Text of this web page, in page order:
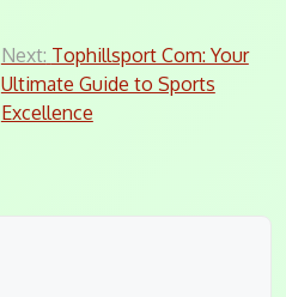
Next: Tophillsport Com: Your
Ultimate Guide to Sports
Excellence